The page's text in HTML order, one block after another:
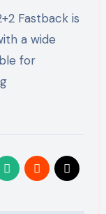
Fastback is
a wide
for